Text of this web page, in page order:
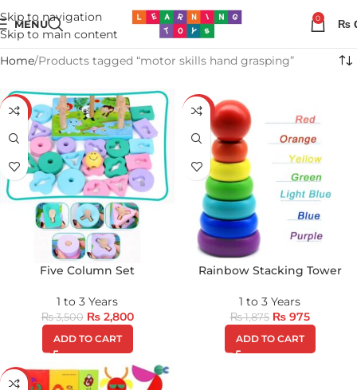
Skip to navigation
Skip to main content
MENU 0 ₨
Home Products tagged “motor skills hand grasping”
-20%
Five Column Set
1 to 3 Years
₨3,500 ₨2,800
ADD TO CART
-48%
Rainbow Stacking Tower
1 to 3 Years
₨1,875 ₨975
ADD TO CART
-37%